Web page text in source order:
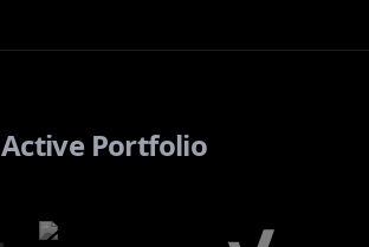
Active Portfolio